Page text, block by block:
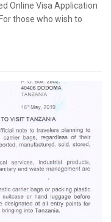
Online Visa Application
those who wish to